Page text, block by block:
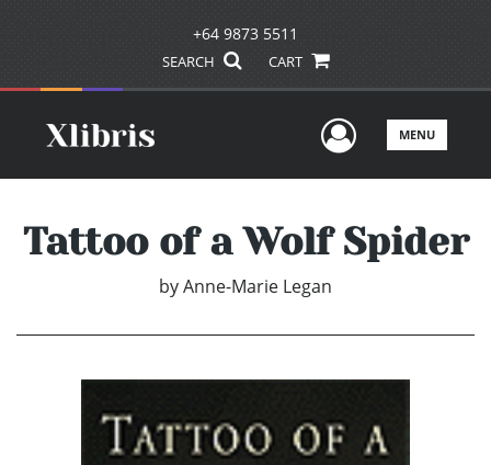
+64 9873 5511
SEARCH CART
UserMENU
Tattoo of a Wolf Spider
byAnne-Marie Legan